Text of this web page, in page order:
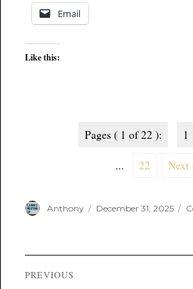
Email
Like this:
Pages ( 1 of 22 ): 1
... 22 Next
Author
Anthony
Posted
December 31, 2025
Post
PREVIOUS